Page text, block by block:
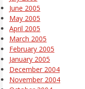
June 2005
May 2005
April 2005
March 2005
February 2005
January 2005
December 2004
November 2004